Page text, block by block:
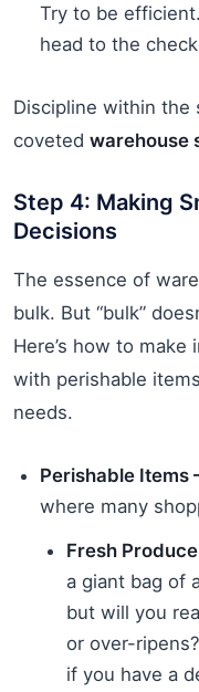
Try to be
head to the
Discipline within the
coveted warehouse
Step 4: Making
Decisions
The essence of
bulk. But “bulk”
Here’s how to
with perishable
needs.
Perishable Items
where many
Fresh
a giant bag of
but will you
or over-
if you have a